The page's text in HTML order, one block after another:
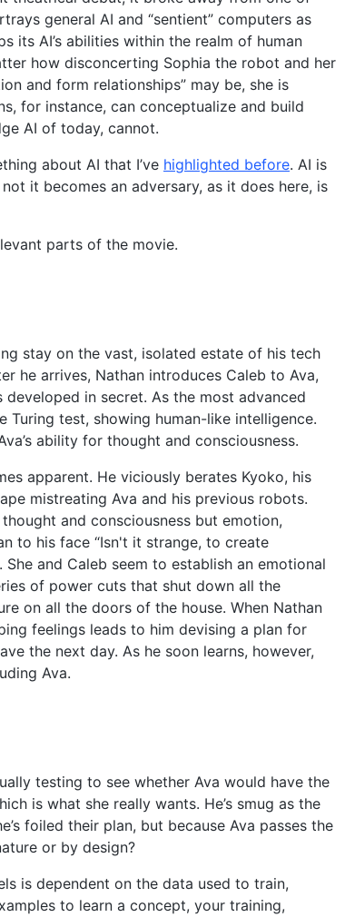
general AI and “sentient” computers as
its AI’s abilities within the realm of human
how disconcerting Sophia the robot and her
and form relationships” may be, she is
for instance, can conceptualize and build
AI of today, cannot.
about AI that I’ve highlighted before. AI is
it becomes an adversary, as it does here, is
parts of the movie.
stay on the vast, isolated estate of his tech
he arrives, Nathan introduces Caleb to Ava,
in secret. As the most advanced
Turing test, showing human-like intelligence.
ability for thought and consciousness.
apparent. He viciously berates Kyoko, his
mistreating Ava and his previous robots.
and consciousness but emotion,
to his face “Isn't it strange, to create
and Caleb seem to establish an emotional
of power cuts that shut down all the
on all the doors of the house. When Nathan
feelings leads to him devising a plan for
the next day. As he soon learns, however,
Ava.
testing to see whether Ava would have the
is what she really wants. He’s smug as the
foiled their plan, but because Ava passes the
or by design?
is dependent on the data used to train,
to learn a concept, your training,